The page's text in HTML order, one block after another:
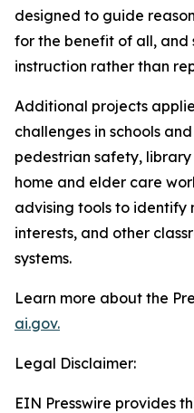
designed to guide
for the benefit of all,
instruction rather than
Additional projects
challenges in schools
pedestrian safety,
home and elder care
advising tools to identify
interests, and other
systems.
Learn more about the
ai.gov.
Legal Disclaimer:
EIN Presswire provides